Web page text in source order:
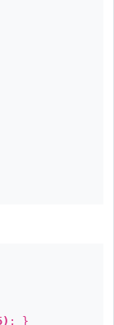
; }